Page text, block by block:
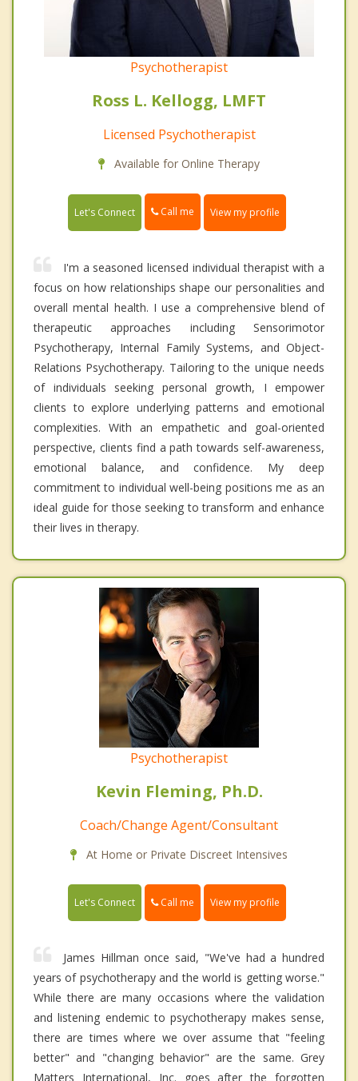
Psychotherapist
Ross L. Kellogg, LMFT
Licensed Psychotherapist
Available for Online Therapy
Let's Connect Call me View my profile
I'm a seasoned licensed individual therapist with a
focus on how relationships shape our personalities and
overall mental health. I use a comprehensive blend of
therapeutic approaches including Sensorimotor
Psychotherapy, Internal Family Systems, and Object-
Relations Psychotherapy. Tailoring to the unique needs
of individuals seeking personal growth, I empower
clients to explore underlying patterns and emotional
complexities. With an empathetic and goal-oriented
perspective, clients find a path towards self-awareness,
emotional balance, and confidence. My deep
commitment to individual well-being positions me as an
ideal guide for those seeking to transform and enhance
their lives in therapy.
Psychotherapist
Kevin Fleming, Ph.D.
Coach/Change Agent/Consultant
At Home or Private Discreet Intensives
Let's Connect Call me View my profile
James Hillman once said, "We've had a hundred
years of psychotherapy and the world is getting worse."
While there are many occasions where the validation
and listening endemic to psychotherapy makes sense,
there are times where we over assume that "feeling
better" and "changing behavior" are the same. Grey
Matters International, Inc. goes after the forgotten